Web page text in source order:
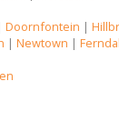
|Doornfontein |
|Newtown |